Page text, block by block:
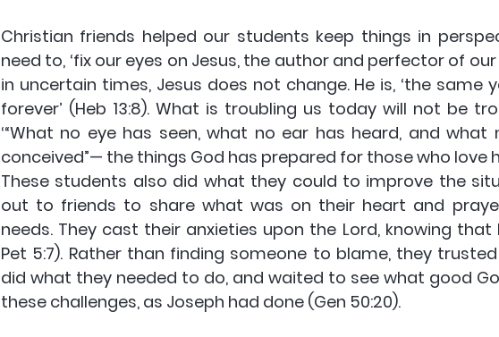
Christian friends helped our students keep things in
need to, ‘fix our eyes on Jesus, the author and perfector of our
in uncertain times, Jesus does not change. He is, ‘the same
forever’ (Heb 13:8). What is troubling us today will not be
‘“What no eye has seen, what no ear has heard, and
conceived”— the things God has prepared for those who love
These students also did what they could to improve the
out to friends to share what was on their heart and
needs. They cast their anxieties upon the Lord, knowing
Pet 5:7). Rather than finding someone to blame, they
did what they needed to do, and waited to see what good
these challenges, as Joseph had done (Gen 50:20).